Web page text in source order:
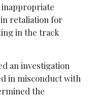
inappropriate
retaliation for
in the track
an investigation
in misconduct with
the